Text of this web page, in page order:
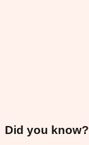
Did you know?